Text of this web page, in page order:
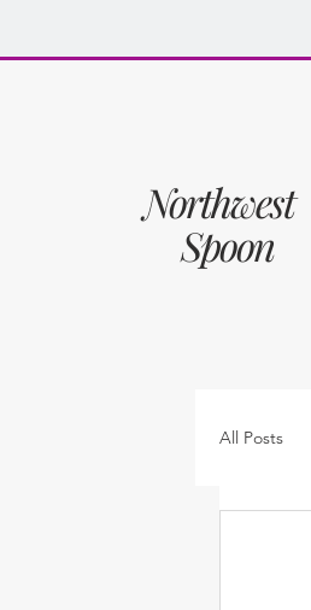
Northwest
Spoon
All Posts